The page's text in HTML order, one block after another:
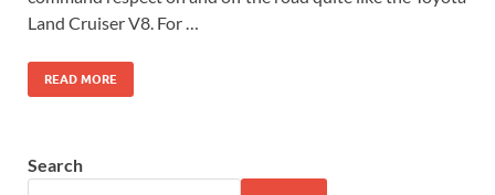
Land Cruiser V8. For …
READ MORE
Search